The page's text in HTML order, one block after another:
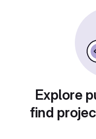
Explore
find